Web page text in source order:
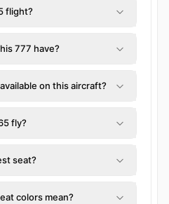
flight?
777 have?
on this aircraft?
fly?
seat?
colors mean?